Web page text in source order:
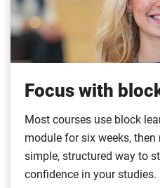
Focus with
Most courses use block
module for six weeks,
simple, structured way to
confidence in your studies.